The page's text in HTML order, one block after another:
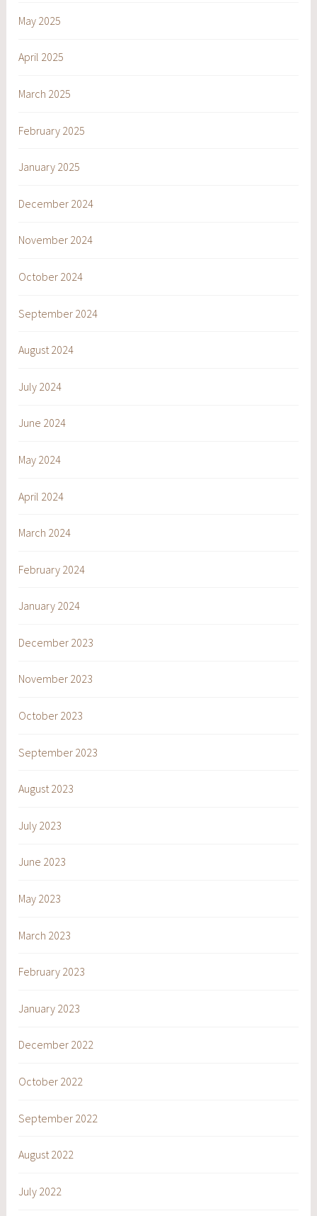
May 2025
April 2025
March 2025
February 2025
January 2025
December 2024
November 2024
October 2024
September 2024
August 2024
July 2024
June 2024
May 2024
April 2024
March 2024
February 2024
January 2024
December 2023
November 2023
October 2023
September 2023
August 2023
July 2023
June 2023
May 2023
March 2023
February 2023
January 2023
December 2022
October 2022
September 2022
August 2022
July 2022